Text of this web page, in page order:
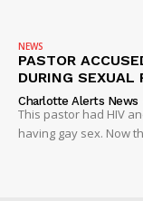
NEWS
PASTOR
DURING SEXUAL
Charlotte Alerts News
This pastor had HIV
having gay sex. Now